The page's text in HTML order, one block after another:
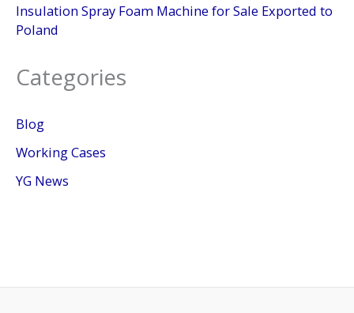
Insulation Spray Foam Machine for Sale Exported to
Poland
Categories
Blog
Working Cases
YG News